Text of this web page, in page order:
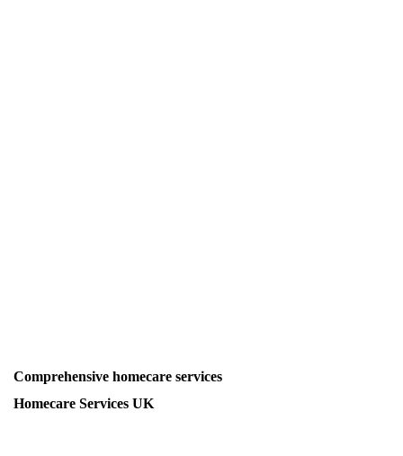
Comprehensive homecare services
Homecare Services UK